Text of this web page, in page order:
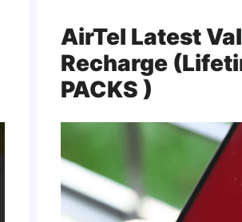
AirTel Latest
Recharge
PACKS )